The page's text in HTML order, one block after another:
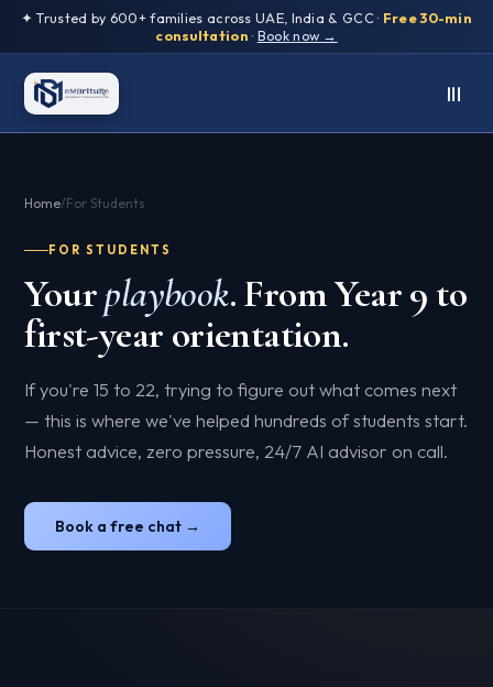
✦ Trusted by 600+ families across UAE, India & GCC · Free 30-min
consultation · Book now →
Home/For Students
FOR STUDENTS
Yourplaybook. From Year 9 to
first-year orientation.
If you're 15 to 22, trying to figure out what comes next
— this is where we've helped hundreds of students start.
Honest advice, zero pressure, 24/7 AI advisor on call.
Book a free chat →